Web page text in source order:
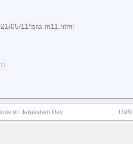
05/11/isra-m11.html
on Jerusalem Day